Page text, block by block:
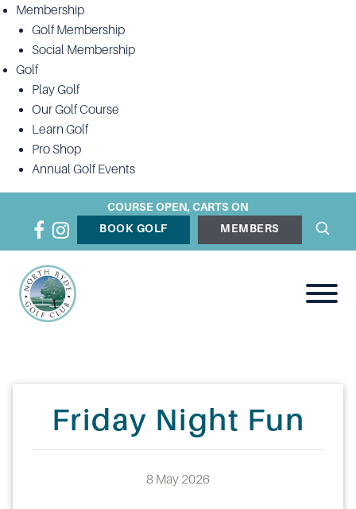
Membership
Golf Membership
Social Membership
Golf
Play Golf
Our Golf Course
Learn Golf
Pro Shop
Annual Golf Events
COURSE OPEN, CARTS ON
BOOK GOLF
MEMBERS
Friday Night Fun
8 May 2026